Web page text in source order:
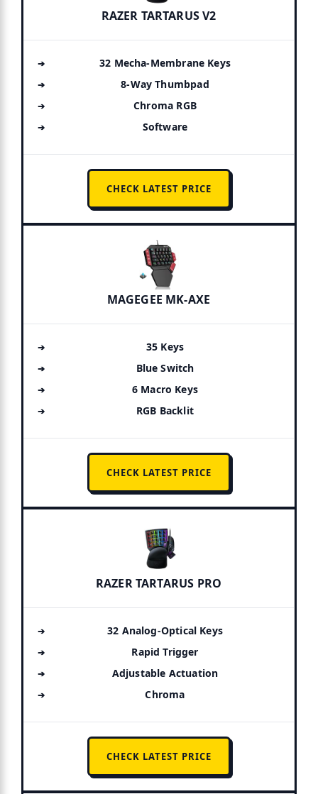
RAZER TARTARUS V2
32 Mecha-Membrane Keys
8-Way Thumbpad
Chroma RGB
Software
CHECK LATEST PRICE
MAGEGEE MK-AXE
35 Keys
Blue Switch
6 Macro Keys
RGB Backlit
CHECK LATEST PRICE
RAZER TARTARUS PRO
32 Analog-Optical Keys
Rapid Trigger
Adjustable Actuation
Chroma
CHECK LATEST PRICE